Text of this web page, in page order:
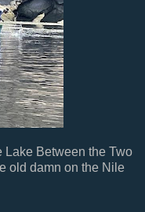
Lake Between the Two
old damn on the Nile